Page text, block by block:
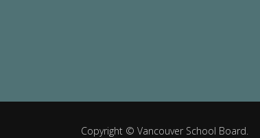
Copyright © Vancouver School Board.